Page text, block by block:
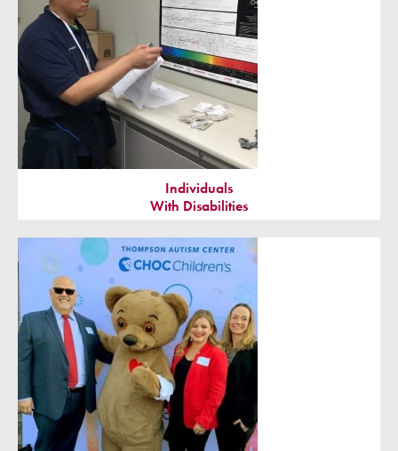
Individuals
With Disabilities